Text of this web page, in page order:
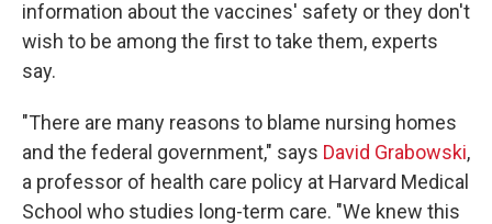
information about the vaccines' safety or they don't
wish to be among the first to take them, experts
say.
"There are many reasons to blame nursing homes
and the federal government," says David Grabowski,
a professor of health care policy at Harvard Medical
School who studies long-term care. "We knew this